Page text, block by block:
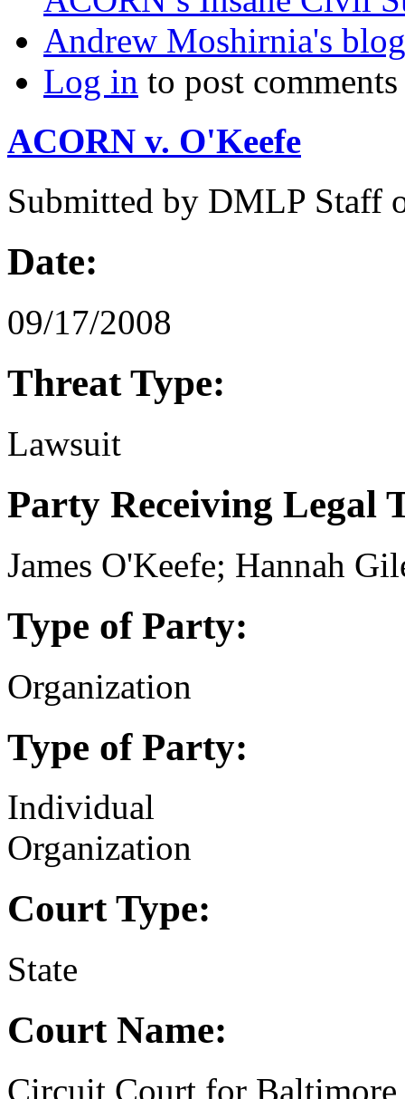
Andrew Moshirnia's blog
Log in to post comments
ACORN v. O'Keefe
Submitted by DMLP Staff
Date:
09/17/2008
Threat Type:
Lawsuit
Party Receiving Legal
James O'Keefe; Hannah
Type of Party:
Organization
Type of Party:
Individual
Organization
Court Type:
State
Court Name:
Circuit Court for